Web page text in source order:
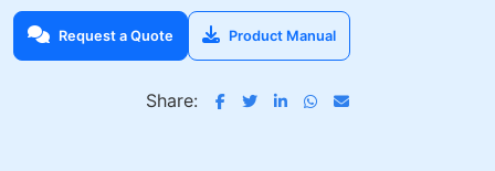
Request a Quote Product Manual
Share: